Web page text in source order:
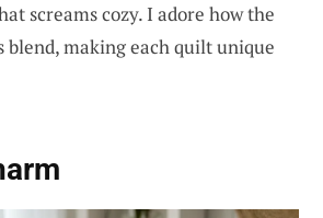
screams cozy. I adore how the
making each quilt unique